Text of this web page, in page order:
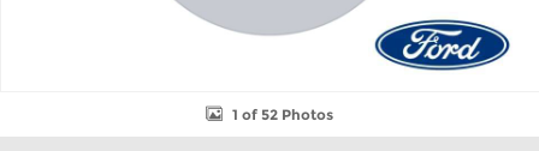
1 of 52 Photos